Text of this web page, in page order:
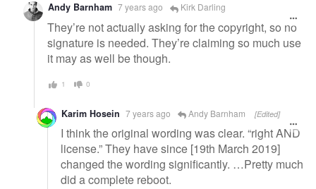
Andy Barnham 7 years ago Kirk Darling
They’re not actually asking for the copyright, so no
signature is needed. They’re claiming so much use
it may as well be though.
1 0
Karim Hosein 7 years ago Andy Barnham [Edited]
I think the original wording was clear. “right AND
license.” They have since [19th March 2019]
changed the wording significantly. …Pretty much
did a complete reboot.